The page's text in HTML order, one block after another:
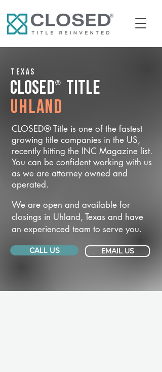
Texas
CLOSED® Title
Uhland
CLOSED® Title is one of the fastest
growing title companies in the US,
recently hitting the INC Magazine list.
You can be confident working with us
as we are attorney owned and
operated.
We are open and available for
closings in Uhland, Texas and have
an experienced team to serve you.
CALL US EMAIL US